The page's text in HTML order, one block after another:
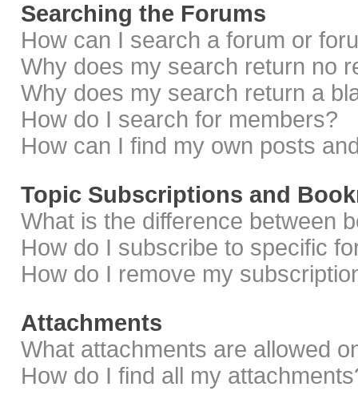
Searching the Forums
How can I search a forum or
Why does my search return no
Why does my search return a
How do I search for members?
How can I find my own posts
Topic Subscriptions and
What is the difference between
How do I subscribe to specific
How do I remove my
Attachments
What attachments are allowed
How do I find all my